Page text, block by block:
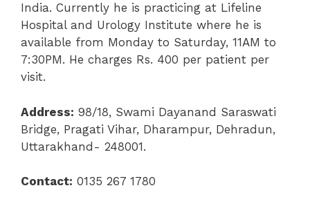
India. Currently he is practicing at Lifeline
Hospital and Urology Institute where he is
available from Monday to Saturday, 11AM to
7:30PM. He charges Rs. 400 per patient per
visit.
Address: 98/18, Swami Dayanand Saraswati
Bridge, Pragati Vihar, Dharampur, Dehradun,
Uttarakhand- 248001.
Contact: 0135 267 1780